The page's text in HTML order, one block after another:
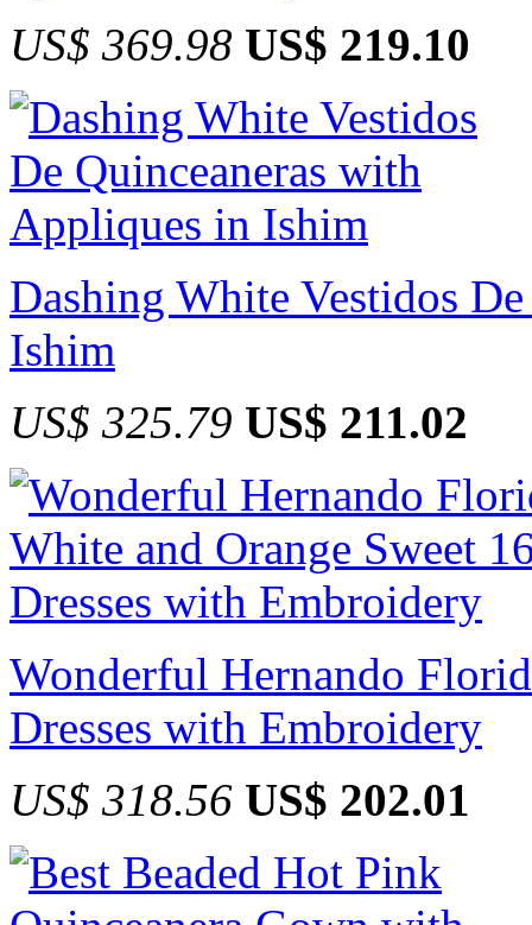
US$ 369.98 US$ 219.10
Dashing White Vestidos
Ishim
US$ 325.79 US$ 211.02
Wonderful Hernando
Dresses with Embroidery
US$ 318.56 US$ 202.01